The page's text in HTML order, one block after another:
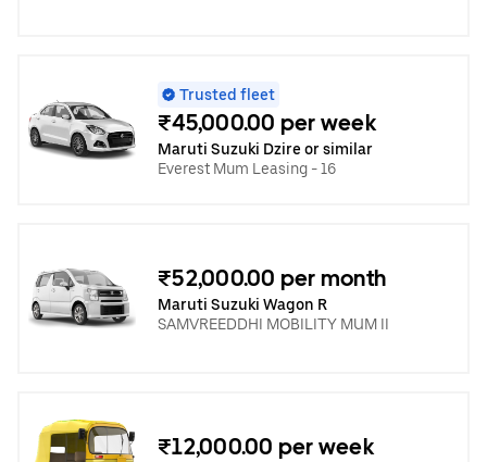
Trusted fleet
₹45,000.00 per week
Maruti Suzuki Dzire or similar
Everest Mum Leasing - 16
₹52,000.00 per month
Maruti Suzuki Wagon R
SAMVREEDDHI MOBILITY MUM II
₹12,000.00 per week